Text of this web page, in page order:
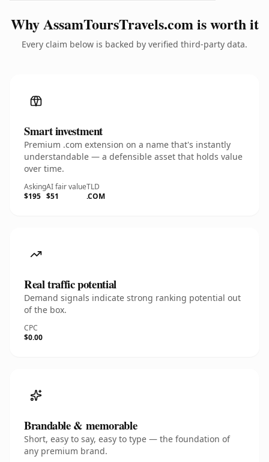
Why AssamToursTravels.com is worth it
Every claim below is backed by verified third-party data.
Smart investment
Premium .com extension on a name that's instantly
understandable — a defensible asset that holds value
over time.
Asking
$195
AI fair value
$51
TLD
.COM
Real traffic potential
Demand signals indicate strong ranking potential out
of the box.
CPC
$0.00
Brandable & memorable
Short, easy to say, easy to type — the foundation of
any premium brand.